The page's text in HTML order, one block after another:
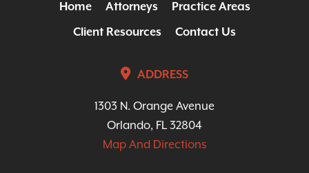
Home Attorneys
Practice Areas
Client Resources
Contact Us
ADDRESS
1303 N. Orange Avenue
Orlando, FL 32804
Map And Directions